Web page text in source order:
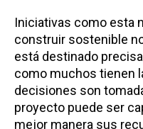
Iniciativas como esta
construir sostenible
está destinado
como muchos tienen
decisiones son
proyecto puede ser
mejor manera sus